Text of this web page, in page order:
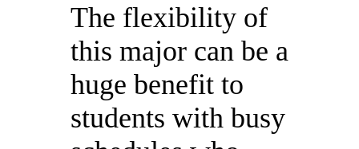
The flexibility of
this major can be a
huge benefit to
students with busy